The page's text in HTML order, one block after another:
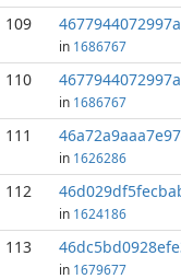
109
in 1686767
110
in 1686767
111
in 1626286
112
in 1624186
113
in 1679677